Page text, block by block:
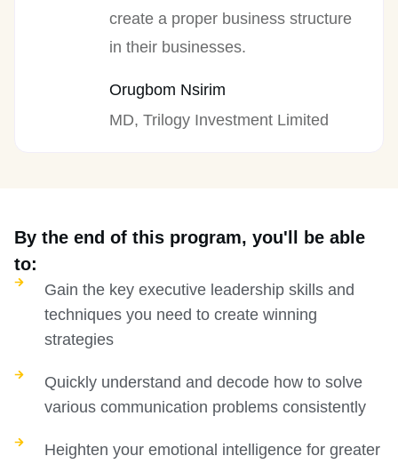
create a proper business structure
in their businesses.
Orugbom Nsirim
MD, Trilogy Investment Limited
By the end of this program, you'll be able
to:
Gain the key executive leadership skills and
techniques you need to create winning
strategies
Quickly understand and decode how to solve
various communication problems consistently
Heighten your emotional intelligence for greater